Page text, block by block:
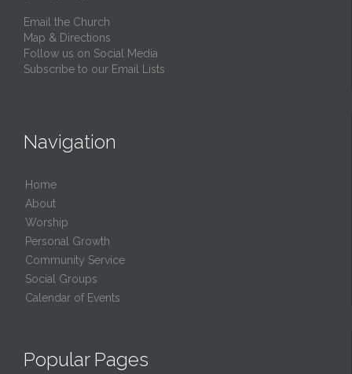
Email the Church
Map & Directions
Follow us on Social Media
Subscribe to our Email Lists
Navigation
Home
About
Worship
Personal Growth
Community Service
Social Groups
Calendar of Events
Popular Pages